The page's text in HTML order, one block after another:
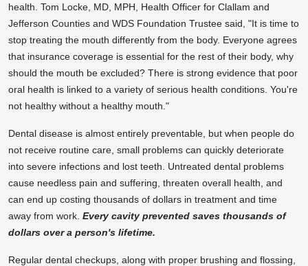
health. Tom Locke , MD, MPH, Health Officer for Clallam and
Jefferson Counties and WDS Foundation Trustee said, "It is time to
stop treating the mouth differently from the body. Everyone agrees
that insurance coverage is essential for the rest of their body, why
should the mouth be excluded? There is strong evidence that poor
oral health is linked to a variety of serious health conditions. You're
not healthy without a healthy mouth."
Dental disease is almost entirely preventable, but when people do
not receive routine care, small problems can quickly deteriorate
into severe infections and lost teeth. Untreated dental problems
cause needless pain and suffering, threaten overall health, and
can end up costing thousands of dollars in treatment and time
away from work. Every cavity prevented saves thousands of
dollars over a person's lifetime.
Regular dental checkups, along with proper brushing and flossing,